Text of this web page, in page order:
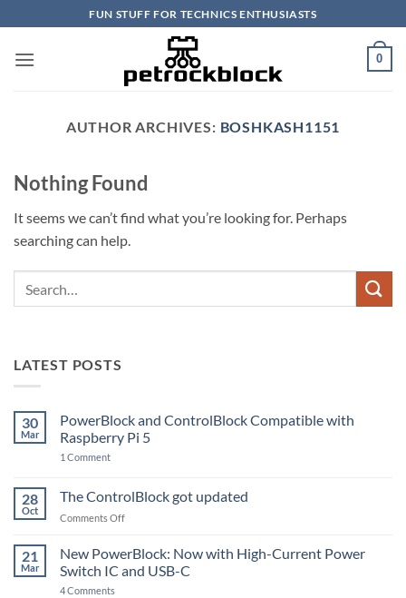
to
content
FUN STUFF FOR TECHNICS ENTHUSIASTS
0
AUTHOR ARCHIVES: BOSHKASH1151
Nothing Found
It seems we can’t find what you’re looking for. Perhaps
searching can help.
LATEST POSTS
30
Mar
PowerBlock and ControlBlock Compatible with
Raspberry Pi 5
1 Commenton
ControlBlock
Compatible
with
5
28
Oct
The ControlBlock got updated
Comments Offon
ControlBlock
updated
21
Mar
New PowerBlock: Now with High-Current Power
Switch IC and USB-C
4 Comments